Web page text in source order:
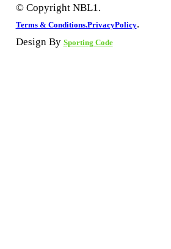
© Copyright NBL1.
Terms & Conditions.PrivacyPolicy.
Design By Sporting Code